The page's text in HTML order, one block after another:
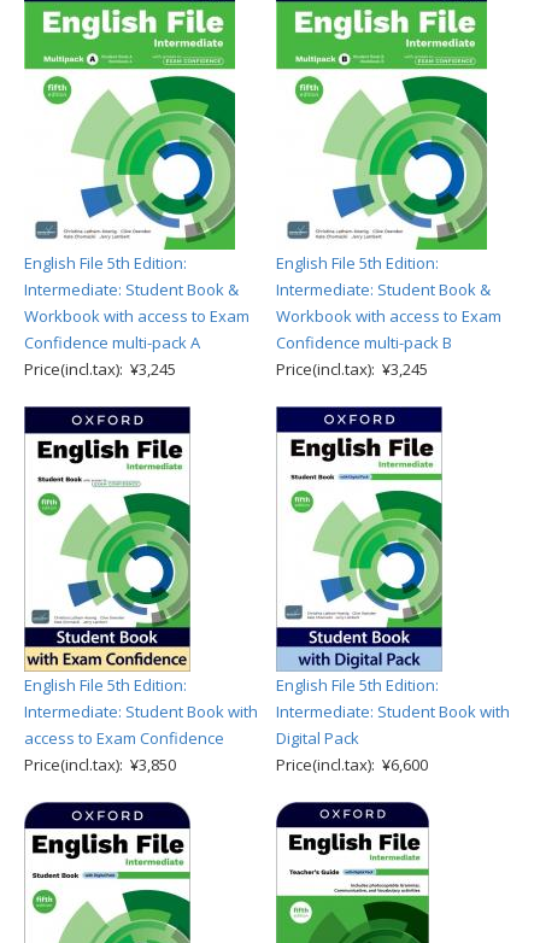
English File 5th Edition:
Intermediate: Student Book &
Workbook with access to Exam
Confidence multi-pack A
Price(incl.tax): ¥3,245
English File 5th Edition:
Intermediate: Student Book &
Workbook with access to Exam
Confidence multi-pack B
Price(incl.tax): ¥3,245
English File 5th Edition:
Intermediate: Student Book with
access to Exam Confidence
Price(incl.tax): ¥3,850
English File 5th Edition:
Intermediate: Student Book with
Digital Pack
Price(incl.tax): ¥6,600